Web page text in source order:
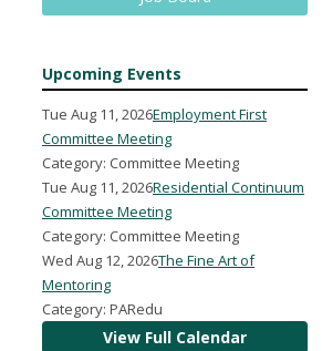
Upcoming Events
Tue Aug 11, 2026Employment First
Committee Meeting
Category: Committee Meeting
Tue Aug 11, 2026Residential Continuum
Committee Meeting
Category: Committee Meeting
Wed Aug 12, 2026The Fine Art of
Mentoring
Category: PARedu
View Full Calendar